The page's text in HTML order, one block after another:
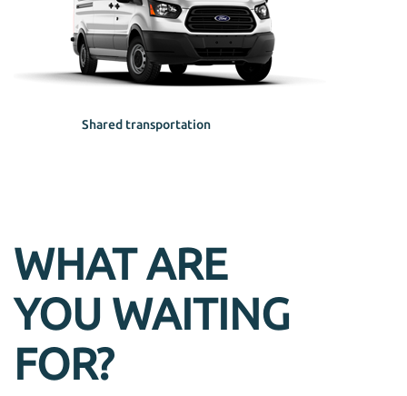
Shared transportation
WHAT ARE
YOU WAITING
FOR?